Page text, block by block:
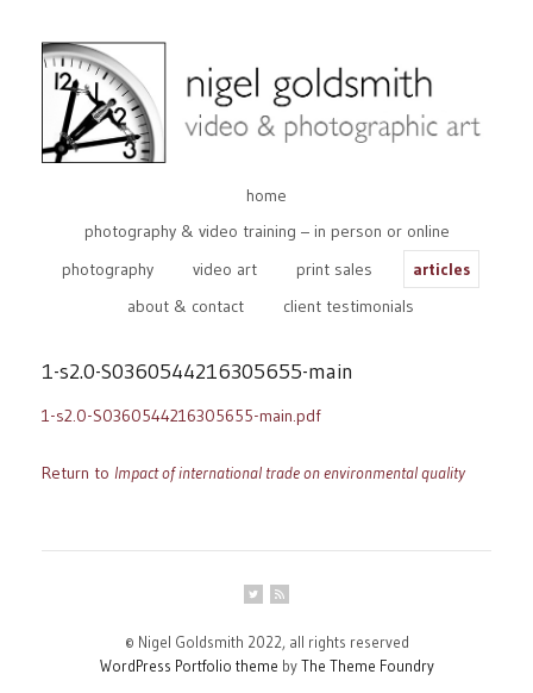
home
photography & video training – in person or online
photography
video art print sales
articles
about & contact
client testimonials
1-s2.0-S0360544216305655-main
1-s2.0-S0360544216305655-main.pdf
Return to Impact of international trade on environmental quality
© Nigel Goldsmith 2022, all rights reserved
WordPress Portfolio theme byThe Theme Foundry